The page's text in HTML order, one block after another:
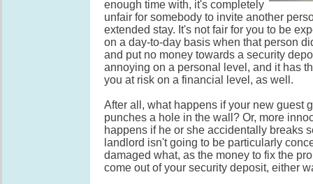
enough time with, it's completely
unfair for somebody to invite another
extended stay. It's not fair for you to be
on a day-to-day basis when that person
and put no money towards a security
annoying on a personal level, and it has
you at risk on a financial level, as well.
After all, what happens if your new guest
punches a hole in the wall? Or, more
happens if he or she accidentally breaks
landlord isn't going to be particularly
damaged what, as the money to fix the
come out of your security deposit, either